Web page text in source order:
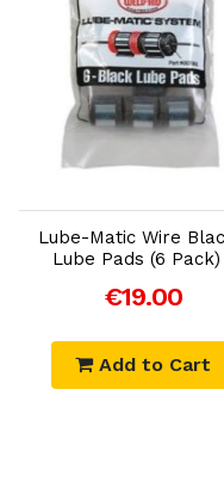
Lube-Matic Wire
Lube Pads (6 Pack)
€19.00
Add to Cart